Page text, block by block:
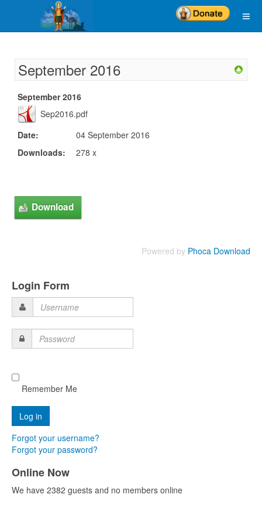
September 2016
September 2016
Sep2016.pdf
Date:
04 September 2016
Downloads:
278 x
Powered by Phoca Download
Login Form
Username
Password
Remember Me
Forgot your username?
Forgot your password?
Online Now
We have 2382 guests and no members online